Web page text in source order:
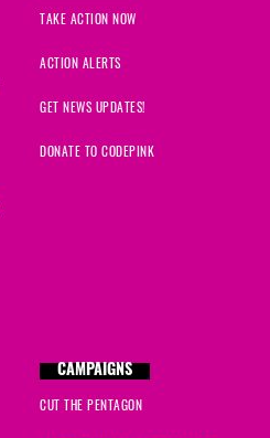
TAKE ACTION NOW
ACTION ALERTS
GET NEWS UPDATES!
DONATE TO CODEPINK
CAMPAIGNS
CUT THE PENTAGON